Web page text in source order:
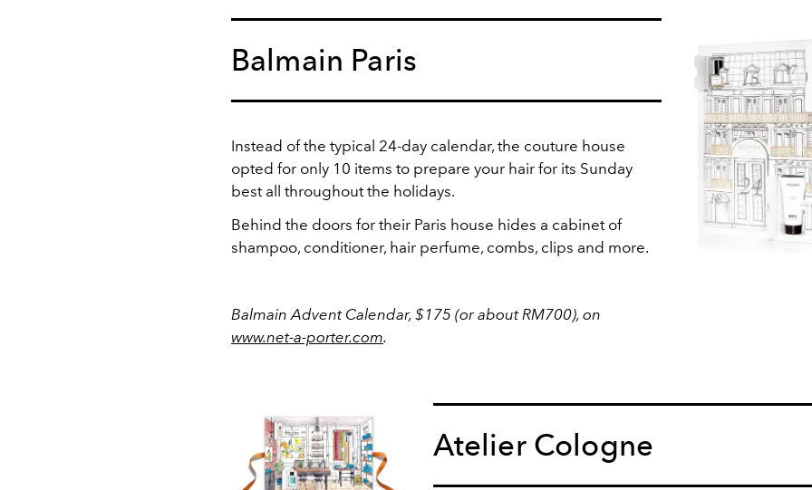
Balmain Paris
Instead of the typical 24-day calendar, the couture house
opted for only 10 items to prepare your hair for its Sunday
best all throughout the holidays.
Behind the doors for their Paris house hides a cabinet of
shampoo, conditioner, hair perfume, combs, clips and more.
Balmain Advent Calendar, $175 (or about RM700), on
www.net-a-porter.com.
Atelier Cologne